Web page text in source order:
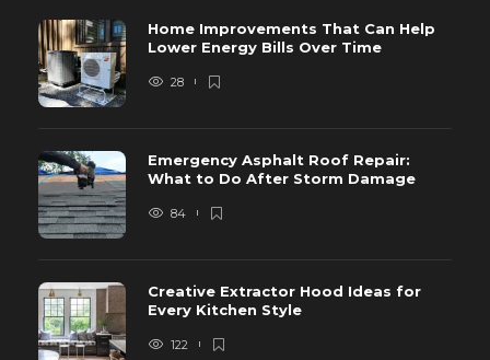
Home Improvements That Can Help
Lower Energy Bills Over Time
28
Emergency Asphalt Roof Repair:
What to Do After Storm Damage
84
Creative Extractor Hood Ideas for
Every Kitchen Style
122